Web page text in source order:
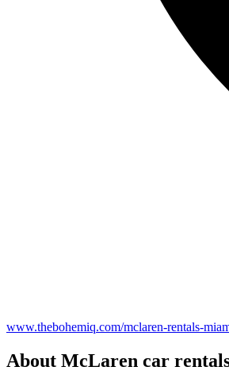
www.thebohemiq.com/mclaren-rentals-
About McLaren car